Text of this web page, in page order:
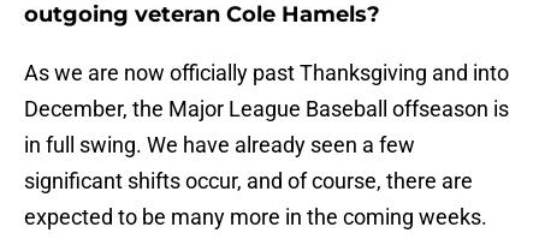
outgoing veteran Cole Hamels?
As we are now officially past Thanksgiving and into
December, the Major League Baseball offseason is
in full swing. We have already seen a few
significant shifts occur, and of course, there are
expected to be many more in the coming weeks.